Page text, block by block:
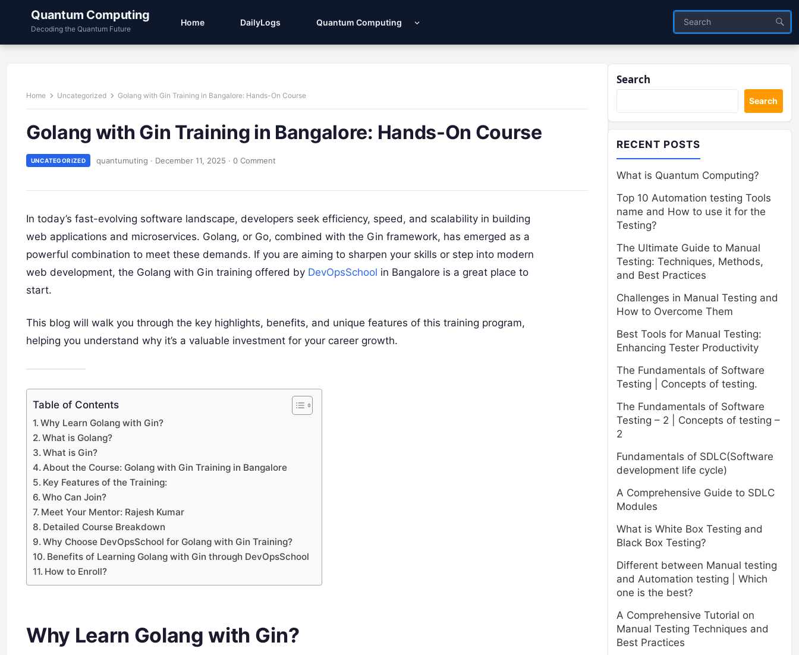
Quantum Computing
Decoding the Quantum Future
Home DailyLogs Quantum Computing
Home Uncategorized Golang with Gin Training in Bangalore: Hands-On Course
Golang with Gin Training in Bangalore: Hands-On Course
UNCATEGORIZED quantumuting · December 11, 2025 · 0 Comment
In today’s fast-evolving software landscape, developers seek efficiency, speed, and scalability in building
web applications and microservices. Golang, or Go, combined with the Gin framework, has emerged as a
powerful combination to meet these demands. If you are aiming to sharpen your skills or step into modern
web development, the Golang with Gin training offered by DevOpsSchool in Bangalore is a great place to
start.
This blog will walk you through the key highlights, benefits, and unique features of this training program,
helping you understand why it’s a valuable investment for your career growth.
Table of Contents
Why Learn Golang with Gin?
What is Golang?
What is Gin?
About the Course: Golang with Gin Training in Bangalore
Key Features of the Training:
Who Can Join?
Meet Your Mentor: Rajesh Kumar
Detailed Course Breakdown
Why Choose DevOpsSchool for Golang with Gin Training?
Benefits of Learning Golang with Gin through DevOpsSchool
How to Enroll?
Why Learn Golang with Gin?
Search
Search
RECENT POSTS
What is Quantum Computing?
Top 10 Automation testing Tools
name and How to use it for the
Testing?
The Ultimate Guide to Manual
Testing: Techniques, Methods,
and Best Practices
Challenges in Manual Testing and
How to Overcome Them
Best Tools for Manual Testing:
Enhancing Tester Productivity
The Fundamentals of Software
Testing | Concepts of testing.
The Fundamentals of Software
Testing – 2 | Concepts of testing –
2
Fundamentals of SDLC(Software
development life cycle)
A Comprehensive Guide to SDLC
Modules
What is White Box Testing and
Black Box Testing?
Different between Manual testing
and Automation testing | Which
one is the best?
A Comprehensive Tutorial on
Manual Testing Techniques and
Best Practices